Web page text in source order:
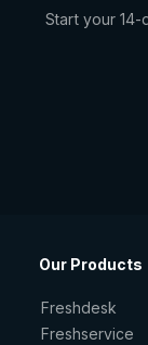
Start your
Our Products
Freshdesk
Freshservice